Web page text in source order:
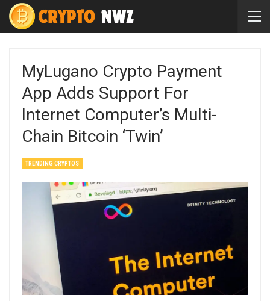
MyLugano Crypto Payment
App Adds Support For
Internet Computer’s Multi-
Chain Bitcoin ‘Twin’
TRENDING CRYPTOS